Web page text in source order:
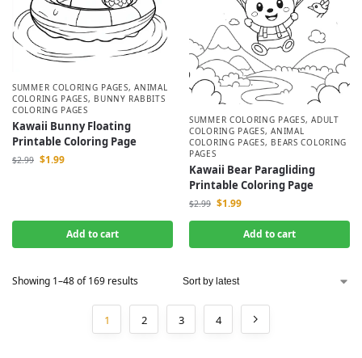
SUMMER COLORING PAGES,ANIMAL
COLORING PAGES, BUNNY RABBITS
COLORING PAGES
Kawaii Bunny Floating
Printable Coloring Page
$2.99 $1.99
Add to cart
SUMMER COLORING PAGES,ADULT
COLORING PAGES,ANIMAL
COLORING PAGES, BEARS COLORING
PAGES
Kawaii Bear Paragliding
Printable Coloring Page
$2.99 $1.99
Add to cart
Showing 1–48 of 169 results
1 2 3 4